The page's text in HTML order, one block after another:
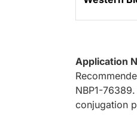
Application
NBP1-
conjugation